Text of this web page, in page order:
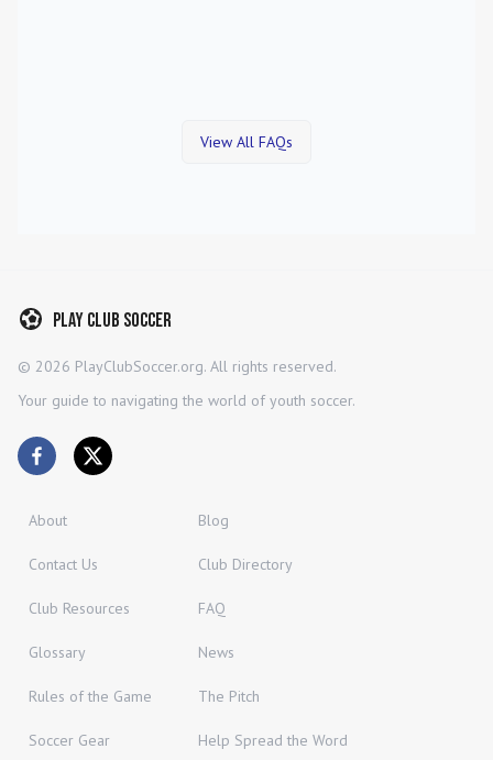
View All FAQs
Play Club Soccer
© 2026 PlayClubSoccer.org. All rights reserved.
Your guide to navigating the world of youth soccer.
About Blog
Contact Us Club Directory
Club Resources FAQ
Glossary News
Rules of the Game The Pitch
Soccer Gear Help Spread the Word